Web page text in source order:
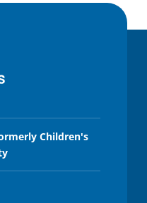
Children's